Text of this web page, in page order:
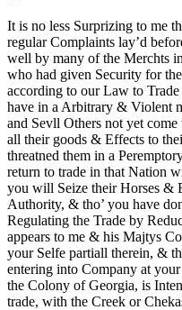
It is no less Surprizing to me
regular Complaints lay’d
well by many of the Merchts
who had given Security for
according to our Law to
have in a Arbitrary & Violent
and Sevll Others not yet
all their goods & Effects to
threatned them in a
return to trade in that Nation
you will Seize their Horses &
Authority, & tho’ you have
Regulating the Trade by
appears to me & his Majtys
your Selfe partiall therein, &
entering into Company at
the Colony of Georgia, is
trade, with the Creek or